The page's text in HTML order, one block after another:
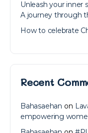
Unleash your inner
A journey through
How to celebrate
Recent
Bahasaehan on
empowering